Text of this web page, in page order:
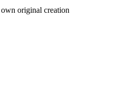
original creation